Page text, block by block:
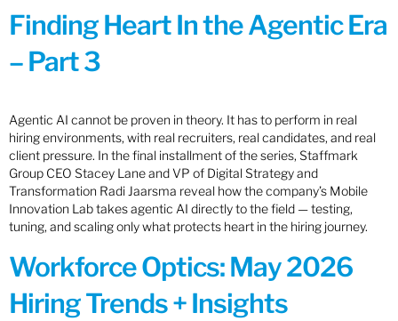
Finding Heart In the Agentic Era
– Part 3
Agentic AI cannot be proven in theory. It has to perform in real
hiring environments, with real recruiters, real candidates, and real
client pressure. In the final installment of the series, Staffmark
Group CEO Stacey Lane and VP of Digital Strategy and
Transformation Radi Jaarsma reveal how the company’s Mobile
Innovation Lab takes agentic AI directly to the field — testing,
tuning, and scaling only what protects heart in the hiring journey.
Workforce Optics: May 2026
Hiring Trends + Insights